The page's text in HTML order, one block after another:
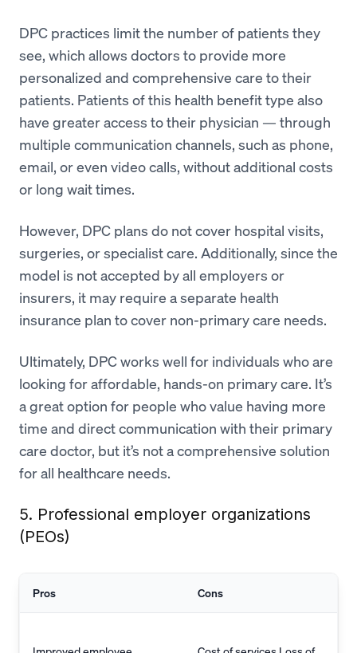
DPC practices limit the number of patients they
see, which allows doctors to provide more
personalized and comprehensive care to their
patients. Patients of this health benefit type also
have greater access to their physician — through
multiple communication channels, such as phone,
email, or even video calls, without additional costs
or long wait times.
However, DPC plans do not cover hospital visits,
surgeries, or specialist care. Additionally, since the
model is not accepted by all employers or
insurers, it may require a separate health
insurance plan to cover non-primary care needs.
Ultimately, DPC works well for individuals who are
looking for affordable, hands-on primary care. It’s
a great option for people who value having more
time and direct communication with their primary
care doctor, but it’s not a comprehensive solution
for all healthcare needs.
5. Professional employer organizations
(PEOs)
Pros Cons